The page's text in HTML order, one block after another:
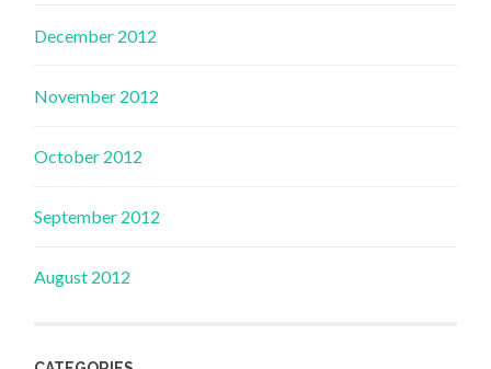
December 2012
November 2012
October 2012
September 2012
August 2012